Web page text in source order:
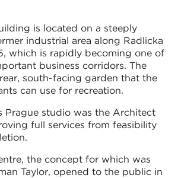
is located on a steeply
industrial area along Radlicka
which is rapidly becoming one of
business corridors. The
south-facing garden that the
can use for recreation.
Prague studio was the Architect
full services from feasibility
the concept for which was
Taylor, opened to the public in